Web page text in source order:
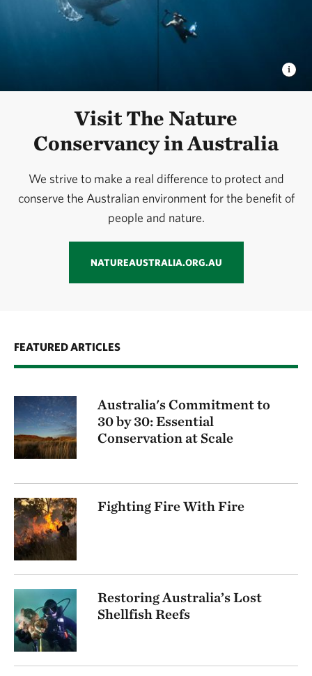
Visit The Nature
Conservancy in Australia
We strive to make a real difference to protect and
conserve the Australian environment for the benefit of
people and nature.
NATUREAUSTRALIA.ORG.AU
FEATURED ARTICLES
Australia's Commitment to
30 by 30: Essential
Conservation at Scale
Fighting Fire With Fire
Restoring Australia’s Lost
Shellfish Reefs